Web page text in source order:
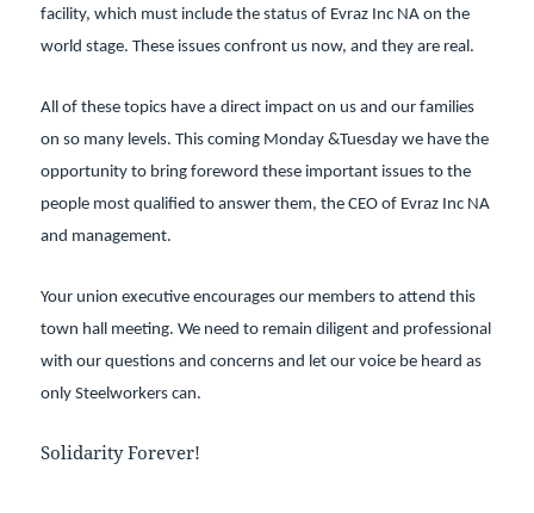
facility, which must include the status of Evraz Inc NA on the
world stage. These issues confront us now, and they are real.
All of these topics have a direct impact on us and our families
on so many levels. This coming Monday &Tuesday we have the
opportunity to bring foreword these important issues to the
people most qualified to answer them, the CEO of Evraz Inc NA
and management.
Your union executive encourages our members to attend this
town hall meeting. We need to remain diligent and professional
with our questions and concerns and let our voice be heard as
only Steelworkers can.
Solidarity Forever!